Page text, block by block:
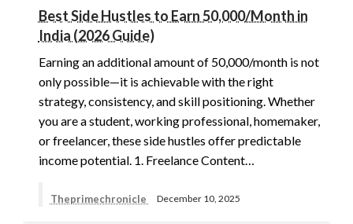
Best Side Hustles to Earn 50,000/Month in
India (2026 Guide)
Earning an additional amount of 50,000/month is not
only possible—it is achievable with the right
strategy, consistency, and skill positioning. Whether
you are a student, working professional, homemaker,
or freelancer, these side hustles offer predictable
income potential. 1. Freelance Content…
Theprimechronicle December 10, 2025